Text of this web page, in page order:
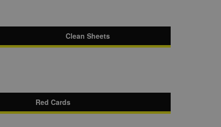
Clean Sheets
Red Cards